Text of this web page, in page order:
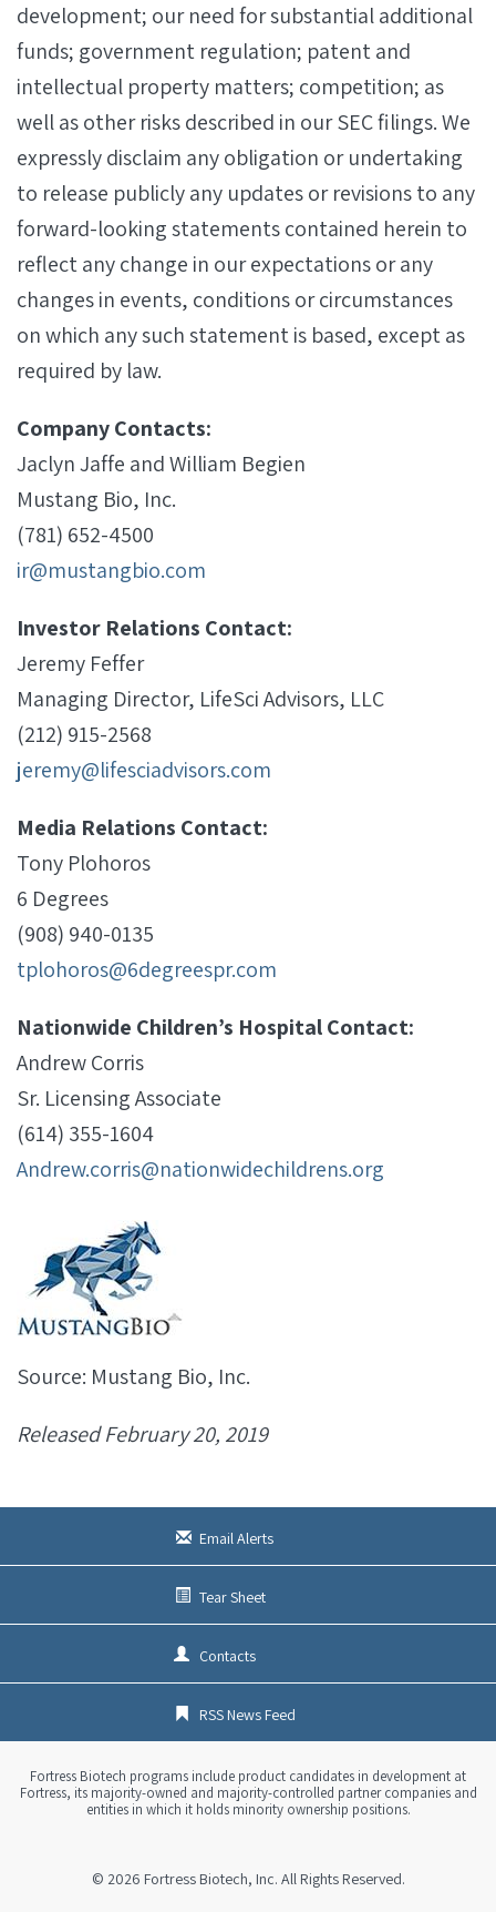
development; our need for substantial additional
funds; government regulation; patent and
intellectual property matters; competition; as
well as other risks described in our SEC filings. We
expressly disclaim any obligation or undertaking
to release publicly any updates or revisions to any
forward-looking statements contained herein to
reflect any change in our expectations or any
changes in events, conditions or circumstances
on which any such statement is based, except as
required by law.
Company Contacts:
Jaclyn Jaffe and William Begien
Mustang Bio, Inc.
(781) 652-4500
ir@mustangbio.com
Investor Relations Contact:
Jeremy Feffer
Managing Director, LifeSci Advisors, LLC
(212) 915-2568
jeremy@lifesciadvisors.com
Media Relations Contact:
Tony Plohoros
6 Degrees
(908) 940-0135
tplohoros@6degreespr.com
Nationwide Children’s Hospital Contact:
Andrew Corris
Sr. Licensing Associate
(614) 355-1604
Andrew.corris@nationwidechildrens.org
Source: Mustang Bio, Inc.
Released February 20, 2019
Email Alerts
Tear Sheet
Contacts
RSS News Feed
Fortress Biotech programs include product candidates in development at
Fortress, its majority-owned and majority-controlled partner companies and
entities in which it holds minority ownership positions.
© 2026 Fortress Biotech, Inc. All Rights Reserved.